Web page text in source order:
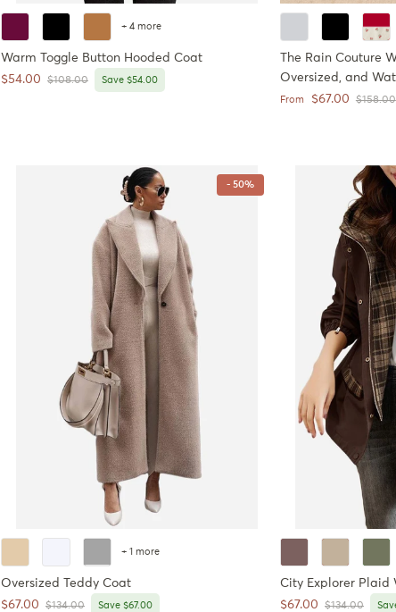
+ 4 more
Warm Toggle Button Hooded Coat
Sale price
$54.00 Regular price
$108.00 Save $54.00
The Rain Couture
Oversized, and
Sale price
From $67.00 Regular
$158.00
- 50%
+ 1 more
Oversized Teddy Coat
Sale price
$67.00 Regular price
$134.00 Save $67.00
City Explorer Plaid
Sale price
$67.00 Regular price
$134.00